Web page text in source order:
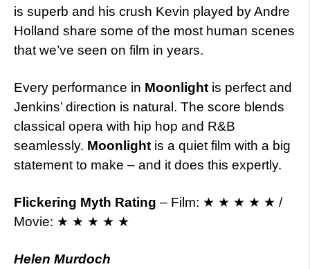
is superb and his crush Kevin played by Andre
Holland share some of the most human scenes
that we’ve seen on film in years.
Every performance in Moonlight is perfect and
Jenkins’ direction is natural. The score blends
classical opera with hip hop and R&B
seamlessly. Moonlight is a quiet film with a big
statement to make – and it does this expertly.
Flickering Myth Rating – Film: ★ ★ ★ ★ ★ /
Movie: ★ ★ ★ ★ ★
Helen Murdoch